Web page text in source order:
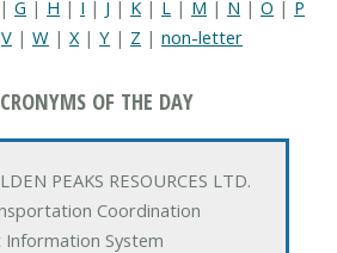
| G | H | I | J | K | L | M | N | O | P
V | W | X | Y | Z | non-letter
OF THE DAY
PEAKS RESOURCES LTD.
Coordination
Information System